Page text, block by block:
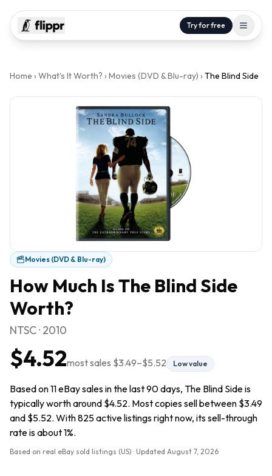
Try for free
Home › What's It Worth? › Movies (DVD & Blu-ray) › The Blind Side
Movies (DVD & Blu-ray)
How Much IsThe Blind Side
Worth?
NTSC · 2010
$4.52most sales $3.49–$5.52 Low value
Based on 11 eBay sales in the last 90 days, The Blind Side is
typically worth around $4.52. Most copies sell between $3.49
and $5.52. With 825 active listings right now, its sell-through
rate is about 1%.
Based on real eBay sold listings (US) · Updated August 7, 2026